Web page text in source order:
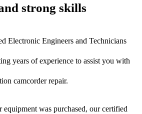
strong skills
Electronic Engineers and Technicians
years of experience to assist you with
camcorder repair.
was purchased, our certified